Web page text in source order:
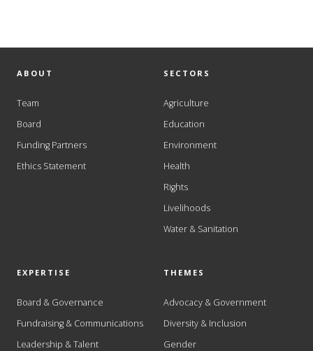
ABOUT
Team
Board
Funding Partners
Ethics Statement
SECTORS
Agriculture
Education
Environment
Health
Rights
Livelihoods
Water & Sanitation
EXPERTISE
Board & Governance
Fundraising & Communications
Leadership & Talent
THEMES
Advocacy & Government
Diversity & Inclusion
Gender